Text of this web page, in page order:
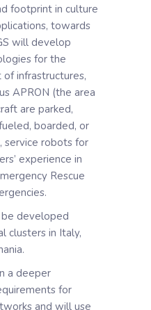
footprint in culture
towards
will develop
for the
infrastructures,
APRON (the area
are parked,
boarded, or
service robots for
experience in
Rescue
developed
clusters in Italy,
a deeper
for
and will use